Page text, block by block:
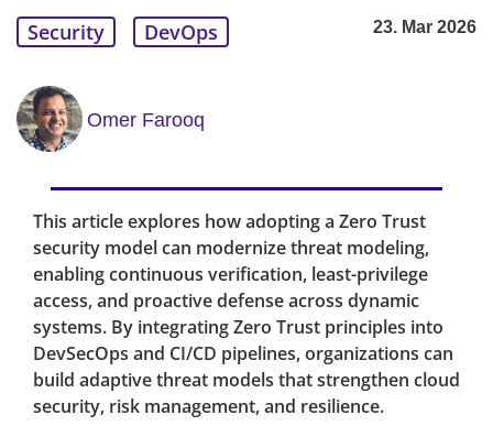
Security DevOps 23. Mar 2026
Omer Farooq
This article explores how adopting a Zero Trust
security model can modernize threat modeling,
enabling continuous verification, least-privilege
access, and proactive defense across dynamic
systems. By integrating Zero Trust principles into
DevSecOps and CI/CD pipelines, organizations can
build adaptive threat models that strengthen cloud
security, risk management, and resilience.